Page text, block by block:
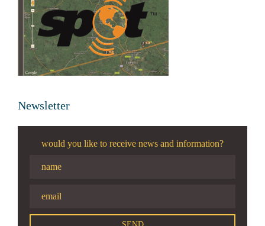
Newsletter
would you like to receive news and information?